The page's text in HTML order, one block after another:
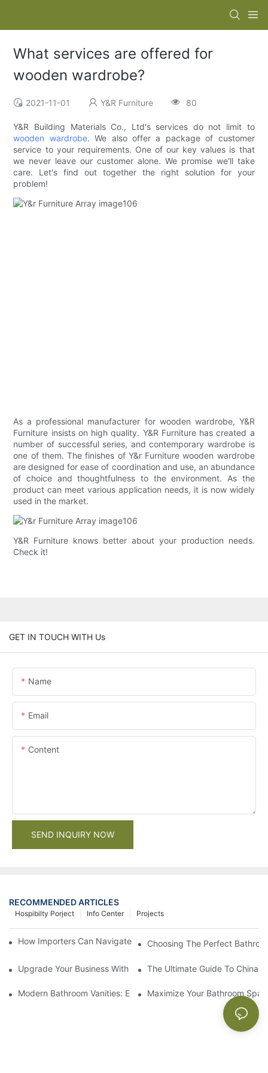
What services are offered for
wooden wardrobe?
2021-11-01 Y&R Furniture 80
Y&R Building Materials Co., Ltd's services do not limit to
wooden wardrobe. We also offer a package of customer
service to your requirements. One of our key values is that
we never leave our customer alone. We promise we'll take
care. Let's find out together the right solution for your
problem!
As a professional manufacturer for wooden wardrobe, Y&R
Furniture insists on high quality. Y&R Furniture has created a
number of successful series, and contemporary wardrobe is
one of them. The finishes of Y&r Furniture wooden wardrobe
are designed for ease of coordination and use, an abundance
of choice and thoughtfulness to the environment. As the
product can meet various application needs, it is now widely
used in the market.
Y&R Furniture knows better about your production needs.
Check it!
GET IN TOUCH WITH Us
Name
Email
Content
SEND INQUIRY NOW
RECOMMENDED ARTICLES
Projects
Info Center
Hospibilty Porject
How Importers Can Navigate the 50% Tariff on RTA Cabinets
Choosing The Perfect
Upgrade Your Business With Stylish Commercial Bathroom
The Ultimate Guide To China
Modern Bathroom Vanities: Elevate Your Space With
Maximize Your Bathroom